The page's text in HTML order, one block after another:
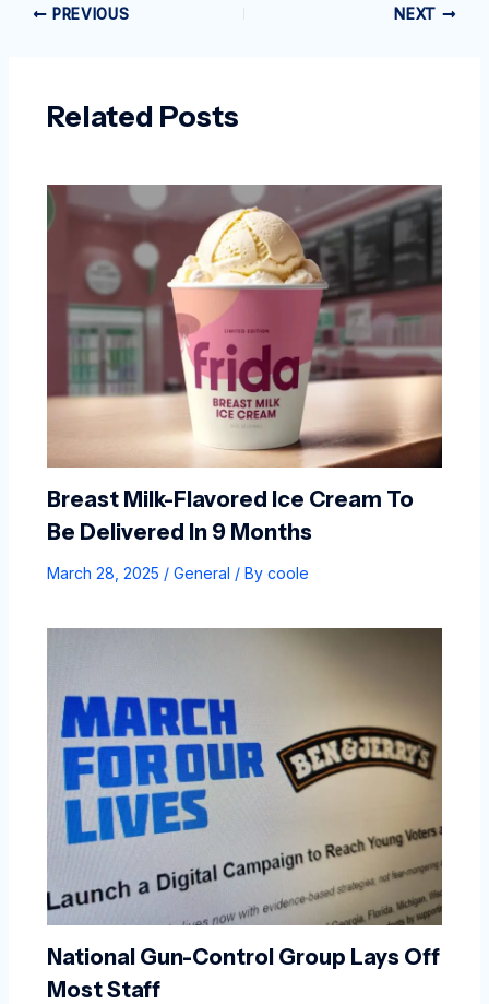
PREVIOUS NEXT
Related Posts
Breast Milk-Flavored Ice Cream To
Be Delivered In 9 Months
March 28, 2025 / General / By coole
National Gun-Control Group Lays Off
Most Staff